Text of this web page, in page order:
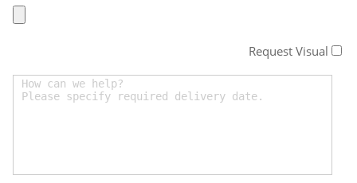
Request Visual